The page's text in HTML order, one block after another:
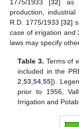
1775/1933 [32] as
production,
R.D. 1775/1933 [32]
case of irrigation and
laws may specify
Table 3. Terms of
included in the
2 ,53 ,54 ,55]).
prior to 1956,
Irrigation and